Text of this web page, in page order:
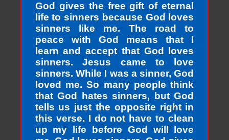
God gives the free gift of eternal
life to sinners because God loves
sinners like me. The road to
peace with God means that I
learn and accept that God loves
sinners. Jesus came to love
sinners. While I was a sinner, God
loved me. So many people think
that God hates sinners, but God
tells us just the opposite right in
this verse. I do not have to clean
up my life before God will love